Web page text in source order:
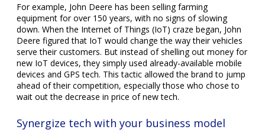
For example, John Deere has been selling farming
equipment for over 150 years, with no signs of slowing
down. When the Internet of Things (IoT) craze began, John
Deere figured that IoT would change the way their vehicles
serve their customers. But instead of shelling out money for
new IoT devices, they simply used already-available mobile
devices and GPS tech. This tactic allowed the brand to jump
ahead of their competition, especially those who chose to
wait out the decrease in price of new tech.
Synergize tech with your business model